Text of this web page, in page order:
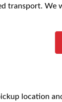
transport. We
location